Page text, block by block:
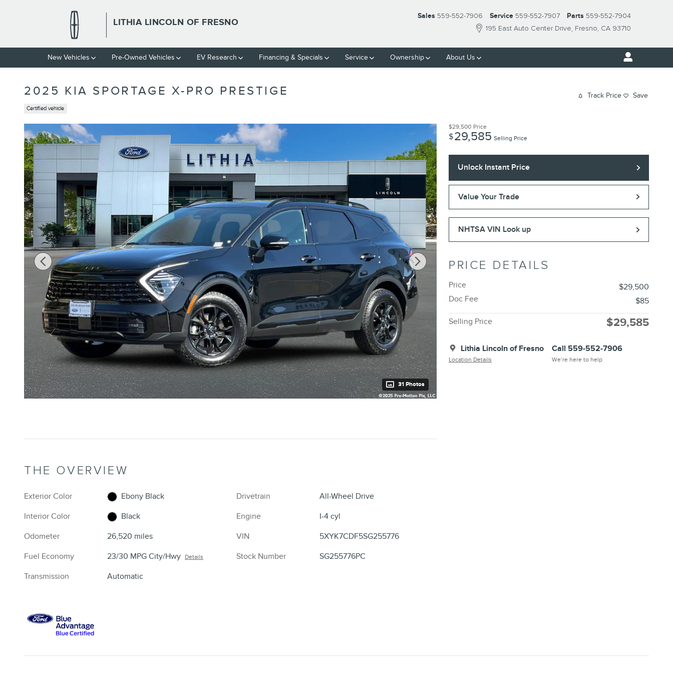
LITHIA LINCOLN OF FRESNO
195 East Auto Center Drive Fresno, CA 93710
Sales 559-552-7906 Service 559-552-7907 Parts 559-552-7904
New Vehicles Pre-Owned Vehicles EV Research Financing & Specials Service Ownership About Us
2025 KIA SPORTAGE X-PRO PRESTIGE
Certified vehicle
Track Price Save
31 Photos
$29,500 Price
$29,585 Selling Price
Unlock Instant Price
Value Your Trade
NHTSA VIN Look up
PRICE DETAILS
Price
$29,500
Doc Fee
$85
Selling Price $29,585
Lithia Lincoln of Fresno
Location Details
Call 559-552-7906
We’re here to help
THE OVERVIEW
Exterior Color
Ebony Black
Interior Color
Black
Odometer
26,520 miles
Fuel Economy
23/30 MPG City/Hwy Details
Transmission Automatic
Drivetrain
All-Wheel Drive
Engine
I-4 cyl
VIN
5XYK7CDF5SG255776
Stock Number
SG255776PC